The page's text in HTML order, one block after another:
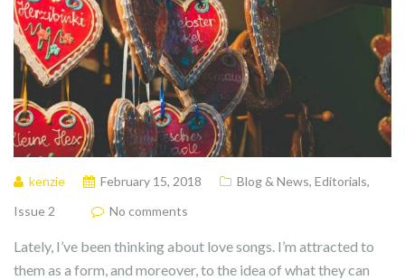
kenzie February 15, 2018 Blog & News, Editorials,
Issue 2
No comments
Lately, I’ve been thinking about love songs. I’m attracted to
them as a form, and moreover, to the idea of what they can